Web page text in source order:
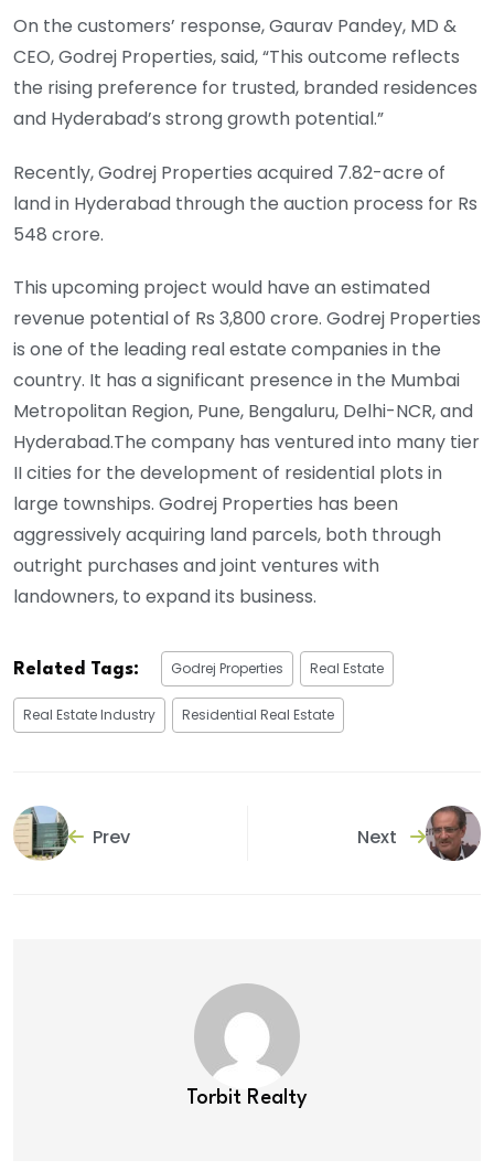
On the customers’ response, Gaurav Pandey, MD &
CEO, Godrej Properties, said, “This outcome reflects
the rising preference for trusted, branded residences
and Hyderabad’s strong growth potential.”
Recently, Godrej Properties acquired 7.82-acre of
land in Hyderabad through the auction process for Rs
548 crore.
This upcoming project would have an estimated
revenue potential of Rs 3,800 crore. Godrej Properties
is one of the leading real estate companies in the
country. It has a significant presence in the Mumbai
Metropolitan Region, Pune, Bengaluru, Delhi-NCR, and
Hyderabad.The company has ventured into many tier
II cities for the development of residential plots in
large townships. Godrej Properties has been
aggressively acquiring land parcels, both through
outright purchases and joint ventures with
landowners, to expand its business.
Related Tags: Godrej Properties Real Estate
Real Estate Industry Residential Real Estate
Prev Next
Torbit Realty